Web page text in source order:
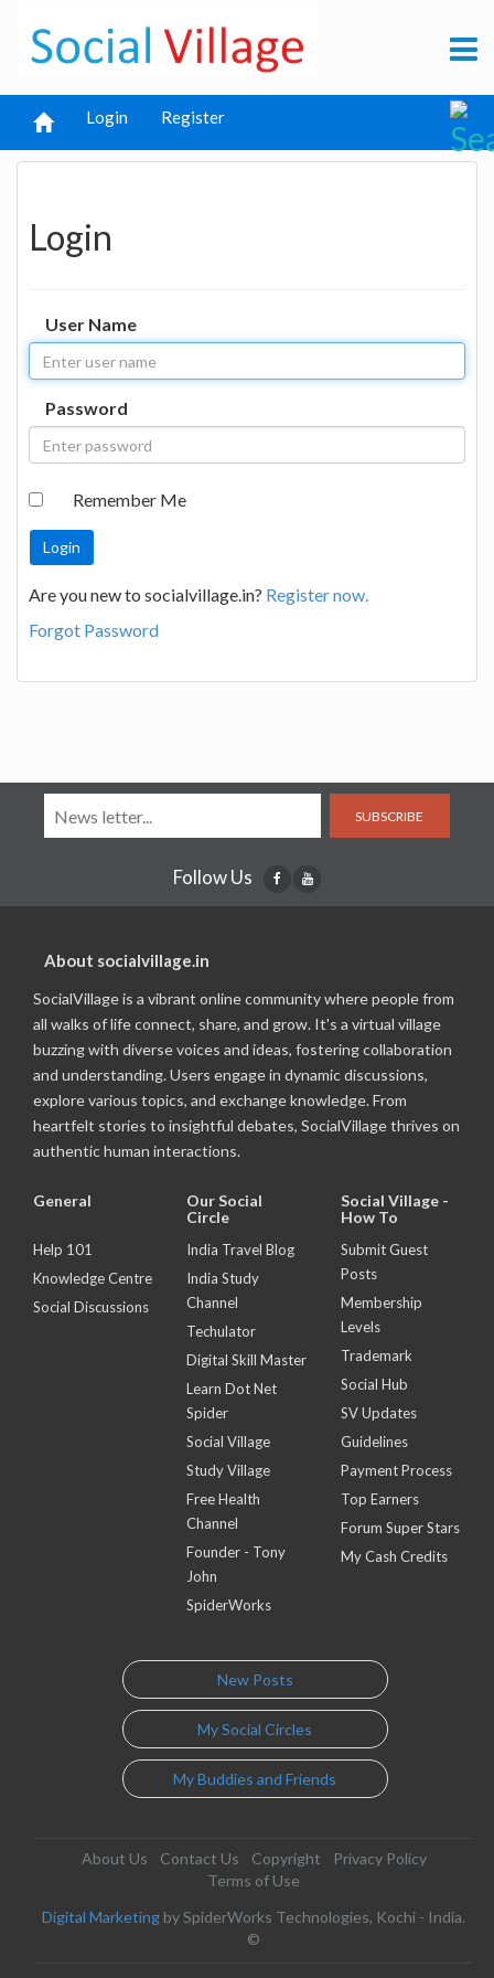
Login Register
Login
User Name
Password
Remember Me
Are you new to socialvillage.in? Register now.
Forgot Password
SUBSCRIBE
Follow Us
About socialvillage.in
SocialVillage is a vibrant online community where people from
all walks of life connect, share, and grow. It's a virtual village
buzzing with diverse voices and ideas, fostering collaboration
and understanding. Users engage in dynamic discussions,
explore various topics, and exchange knowledge. From
heartfelt stories to insightful debates, SocialVillage thrives on
authentic human interactions.
General
Help 101
Knowledge Centre
Social Discussions
Our Social
Circle
India Travel Blog
India Study
Channel
Techulator
Digital Skill Master
Learn Dot Net
Spider
Social Village
Study Village
Free Health
Channel
Founder - Tony
John
SpiderWorks
Social Village -
How To
Submit Guest
Posts
Membership
Levels
Trademark
Social Hub
SV Updates
Guidelines
Payment Process
Top Earners
Forum Super Stars
My Cash Credits
New Posts
My Social Circles
My Buddies and Friends
About Us Contact Us Copyright
Privacy Policy
Terms of Use
Digital Marketing by SpiderWorks Technologies, Kochi - India.
©